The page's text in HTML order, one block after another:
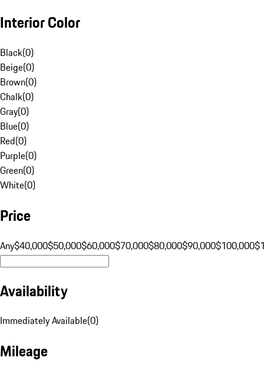
Interior Color
Black(0)
Beige(0)
Brown(0)
Chalk(0)
Gray(0)
Blue(0)
Red(0)
Purple(0)
Green(0)
White(0)
Price
Any$40,000$50,000$60,000$70,000$80,000$90,000$100,000
Availability
Immediately Available(0)
Mileage